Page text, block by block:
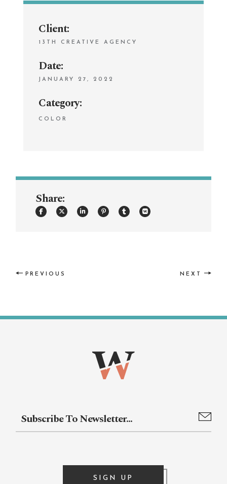
Client:
13TH CREATIVE AGENCY
Date:
JANUARY 27, 2022
Category:
COLOR
Share:
PREVIOUS NEXT
SIGN UP